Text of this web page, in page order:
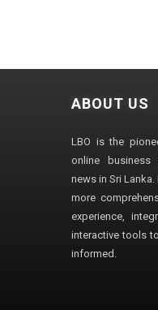
ABOUT US
LBO is the
online business
news in Sri
more
experience,
interactive tools
informed.